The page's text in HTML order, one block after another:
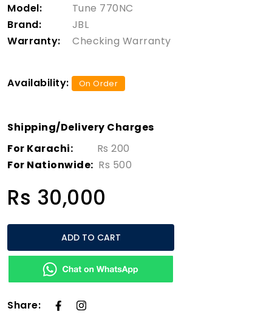
Model:
Tune 770NC
Brand:
JBL
Warranty:
Checking Warranty
Availability: On Order
Shipping/Delivery Charges
For Karachi:
Rs 200
For Nationwide: Rs 500
Rs 30,000
ADD TO CART
Share: